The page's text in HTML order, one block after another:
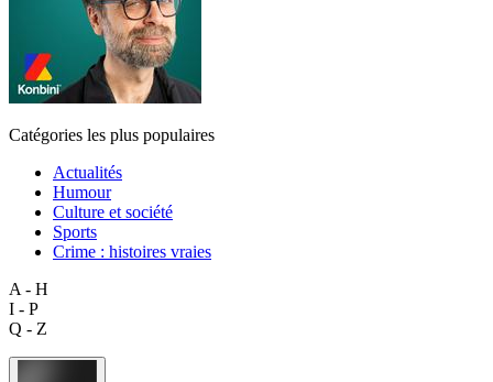
Catégories les plus populaires
Actualités
Humour
Culture et société
Sports
Crime : histoires vraies
A - H
I - P
Q - Z